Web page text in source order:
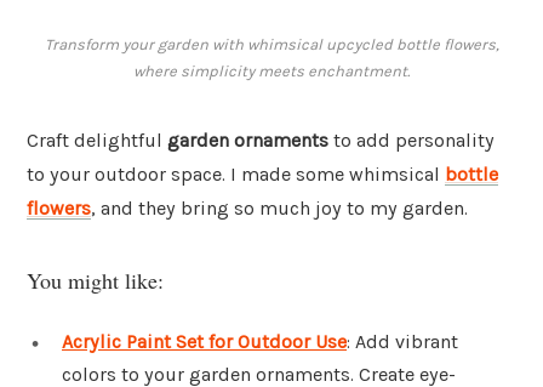
Transform your garden with whimsical upcycled bottle flowers,
where simplicity meets enchantment.
Craft delightful garden ornaments to add personality
to your outdoor space. I made some whimsical bottle
flowers, and they bring so much joy to my garden.
You might like:
Acrylic Paint Set for Outdoor Use: Add vibrant
colors to your garden ornaments. Create eye-